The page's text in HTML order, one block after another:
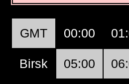
GMT 00:00
Birsk 05:00